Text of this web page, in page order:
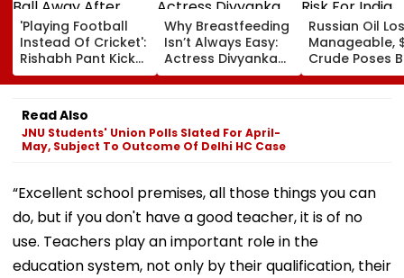
'Playing Football
Instead Of Cricket':
Rishabh Pant Kicks
Ball Away After
Bowler Repeatedly
Bowls Wide During
Practice Match |
VIDEO
Why Breastfeeding
Isn’t Always Easy:
Actress Divyanka
Tripathi Opens Up
About The
Russian Oil
Manageable,
Crude Poses
Risk For India
Read Also
JNU Students' Union Polls Slated For April-
May, Subject To Outcome Of Delhi HC Case
“Excellent school premises, all those things you can
do, but if you don't have a good teacher, it is of no
use. Teachers play an important role in the
education system, not only by their qualification, their